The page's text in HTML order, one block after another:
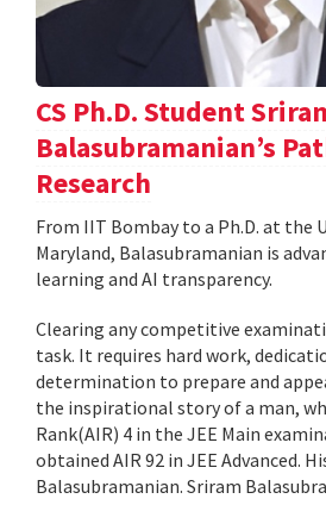
CS Ph.D. Student
Balasubramanian’s
Research
From IIT Bombay to a Ph.D. at the
Maryland, Balasubramanian is
learning and AI transparency.
Clearing any competitive
task. It requires hard work,
determination to prepare and
the inspirational story of a man,
Rank(AIR) 4 in the JEE Main
obtained AIR 92 in JEE Advanced.
Balasubramanian. Sriram